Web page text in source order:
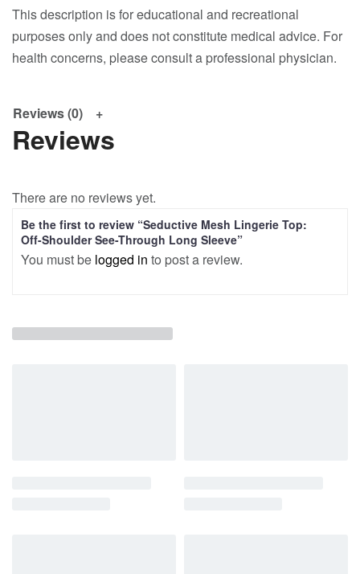
This description is for educational and recreational
purposes only and does not constitute medical advice. For
health concerns, please consult a professional physician.
Reviews (0)
Reviews
There are no reviews yet.
Be the first to review “Seductive Mesh Lingerie Top:
Off-Shoulder See-Through Long Sleeve”
You must be logged in to post a review.